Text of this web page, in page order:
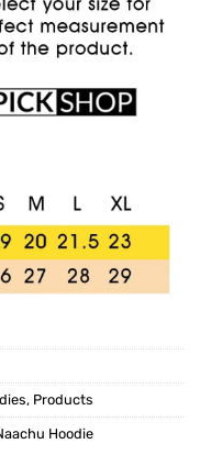
, Products
Hoodie